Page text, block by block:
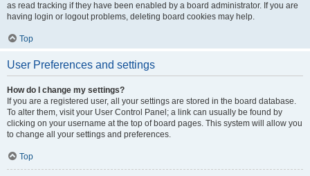
as read tracking if they have been enabled by a board administrator. If you are
having login or logout problems, deleting board cookies may help.
Top
User Preferences and settings
How do I change my settings?
If you are a registered user, all your settings are stored in the board database.
To alter them, visit your User Control Panel; a link can usually be found by
clicking on your username at the top of board pages. This system will allow you
to change all your settings and preferences.
Top